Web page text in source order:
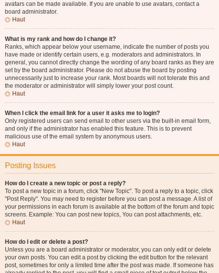
avatars can be made available. If you are unable to use avatars, contact a
board administrator.
Haut
What is my rank and how do I change it?
Ranks, which appear below your username, indicate the number of posts you
have made or identify certain users, e.g. moderators and administrators. In
general, you cannot directly change the wording of any board ranks as they are
set by the board administrator. Please do not abuse the board by posting
unnecessarily just to increase your rank. Most boards will not tolerate this and
the moderator or administrator will simply lower your post count.
Haut
When I click the email link for a user it asks me to login?
Only registered users can send email to other users via the built-in email form,
and only if the administrator has enabled this feature. This is to prevent
malicious use of the email system by anonymous users.
Haut
Posting Issues
How do I create a new topic or post a reply?
To post a new topic in a forum, click "New Topic". To post a reply to a topic, click
"Post Reply". You may need to register before you can post a message. A list of
your permissions in each forum is available at the bottom of the forum and topic
screens. Example: You can post new topics, You can post attachments, etc.
Haut
How do I edit or delete a post?
Unless you are a board administrator or moderator, you can only edit or delete
your own posts. You can edit a post by clicking the edit button for the relevant
post, sometimes for only a limited time after the post was made. If someone has